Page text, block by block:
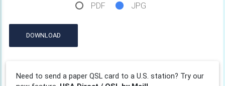
PDF JPG
DOWNLOAD
Need to send a paper QSL card to a U.S. station? Try our